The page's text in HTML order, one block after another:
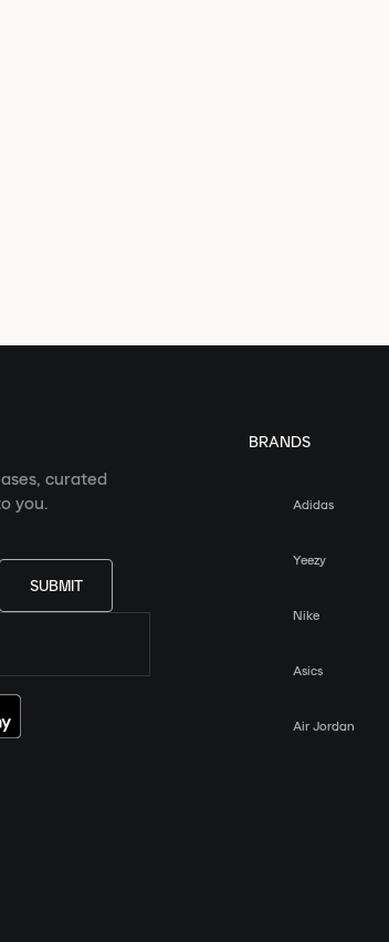
curated
you.
SUBMIT
BRANDS
Adidas
Yeezy
Nike
Asics
Air Jordan